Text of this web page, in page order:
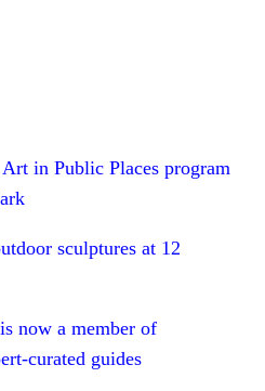
in Public Places program
sculptures at 12
now a member of
curated guides